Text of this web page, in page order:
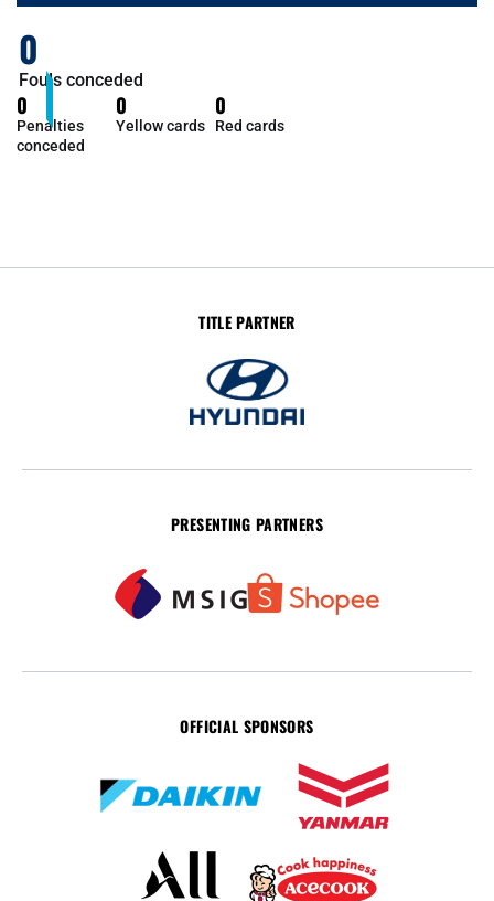
0
Fouls conceded
0
Penalties
conceded
0
Yellow cards
0
Red cards
TITLE PARTNER
PRESENTING PARTNERS
OFFICIAL SPONSORS